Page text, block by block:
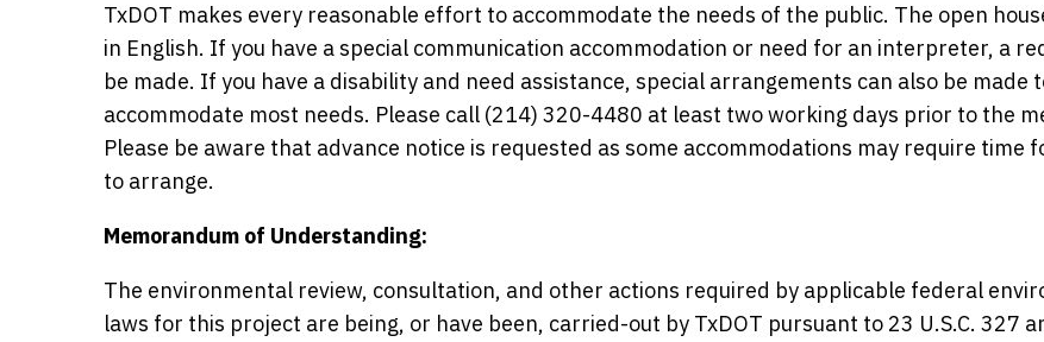
TxDOT makes every reasonable effort to accommodate the needs of the public. The open
in English. If you have a special communication accommodation or need for an interpreter, a
be made. If you have a disability and need assistance, special arrangements can also be made
accommodate most needs. Please call (214) 320-4480 at least two working days prior to the
Please be aware that advance notice is requested as some accommodations may require time
to arrange.
Memorandum of Understanding:
The environmental review, consultation, and other actions required by applicable federal
laws for this project are being, or have been, carried-out by TxDOT pursuant to 23 U.S.C. 327